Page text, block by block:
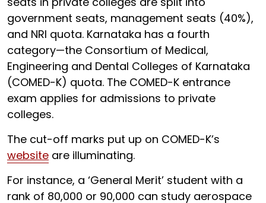
government seats, management seats (40%),
and NRI quota. Karnataka has a fourth
category—the Consortium of Medical,
Engineering and Dental Colleges of Karnataka
(COMED-K) quota. The COMED-K entrance
exam applies for admissions to private
colleges.
The cut-off marks put up on COMED-K’s
website are illuminating.
For instance, a ‘General Merit’ student with a
rank of 80,000 or 90,000 can study aerospace